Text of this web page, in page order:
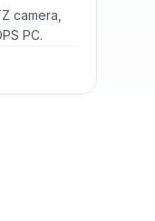
camera,
PC.